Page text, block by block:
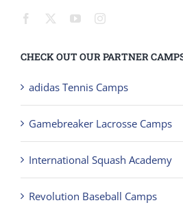
adidas Tennis Camps
Gamebreaker Lacrosse Camps
International Squash Academy
Revolution Baseball Camps